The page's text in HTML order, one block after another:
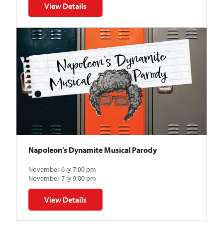
View Details
for The Abstraction Series | Gregory Uhlmann
Napoleon’s Dynamite Musical Parody
November 6 @ 7:00 pm
November 7 @ 9:00 pm
View Details
for Napoleon’s Dynamite Musical Parody